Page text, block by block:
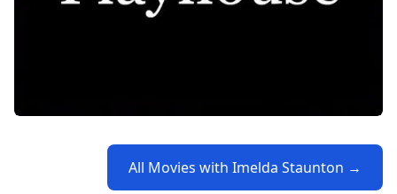
All Movies with Imelda Staunton →